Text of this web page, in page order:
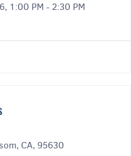
1:00 PM - 2:30 PM
CA, 95630